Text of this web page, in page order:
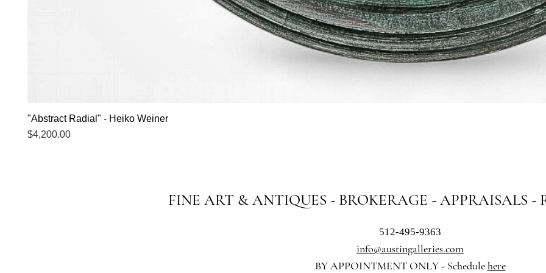
"Abstract Radial" - Heiko Weiner
Price
$4,200.00
FINE ART & ANTIQUES - BROKERAGE - APPRAISALS -
512-495-9363
info@austingalleries.com
BY APPOINTMENT ONLY - Schedulehere